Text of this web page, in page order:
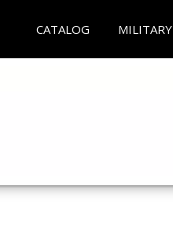
CATALOG MILITARY